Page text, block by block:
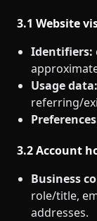
3.1 Website
Identifiers:
Usage data:
referring/
3.2 Account
Business
role/title,
addresses.